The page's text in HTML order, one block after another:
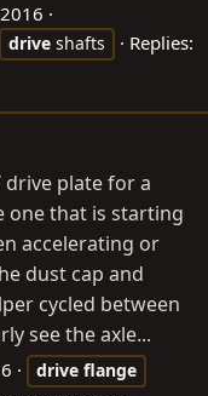
drive shafts
Replies:
plate for a
one that is starting
accelerating or
dust cap and
cycled between
see the axle...
drive flange